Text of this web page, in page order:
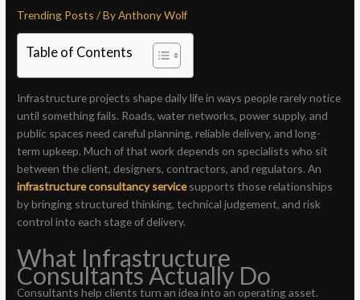
Trending Posts / ByAnthony Wolf
Table of Contents
Infrastructure projects shape daily life in ways people rarely notice
until something fails. Roads, water networks, power supply, and
public spaces need careful planning, reliable delivery, and long-
term upkeep. Much of that work depends on specialists who sit
between the client, designers, contractors, and regulators. An
infrastructure consultancy servicesupports those relationships
by bringing structured thinking, technical judgement, and risk
control into each stage of delivery.
What Infrastructure
Consultants Actually Do
Consultants help clients turn an idea into an operating asset.